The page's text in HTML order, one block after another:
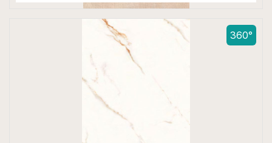
Color Body Tiles
360°